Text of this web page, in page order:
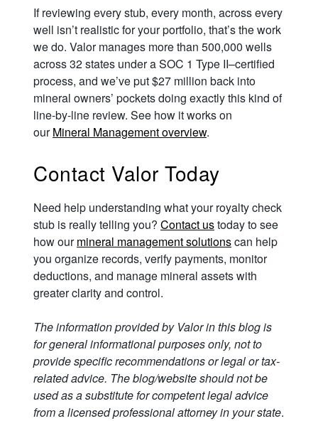
If reviewing every stub, every month, across every
well isn’t realistic for your portfolio, that’s the work
we do. Valor manages more than 500,000 wells
across 32 states under a SOC 1 Type II–certified
process, and we’ve put $27 million back into
mineral owners’ pockets doing exactly this kind of
line-by-line review. See how it works on
ourMineral Management overview.
Contact Valor Today
Need help understanding what your royalty check
stub is really telling you? Contact ustoday to see
how ourmineral management solutionscan help
you organize records, verify payments, monitor
deductions, and manage mineral assets with
greater clarity and control.
The information provided by Valor in this blog is
for general informational purposes only, not to
provide specific recommendations or legal or tax-
related advice. The blog/website should not be
used as a substitute for competent legal advice
from a licensed professional attorney in your state.